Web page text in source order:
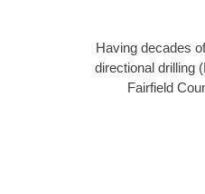
Having decades
directional drilling
Fairfield